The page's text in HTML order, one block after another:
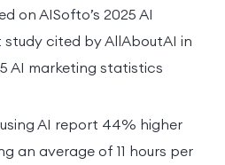
on AISofto’s 2025 AI
cited by AllAboutAI in
AI marketing statistics
AI report 44% higher
an average of 11 hours per